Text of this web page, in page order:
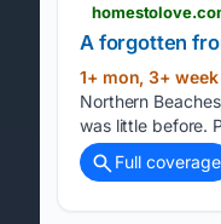
A forgotten
1+ mon, 3+
Northern
was little before.
Full coverage